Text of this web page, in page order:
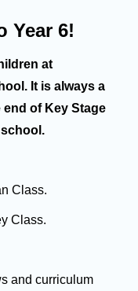
Year 6!
at
It is always a
end of Key Stage
Class.
Class.
and curriculum